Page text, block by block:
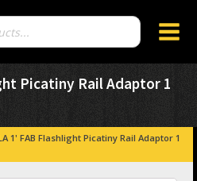
Picatiny Rail Adaptor 1
1' FAB Flashlight Picatiny Rail Adaptor 1